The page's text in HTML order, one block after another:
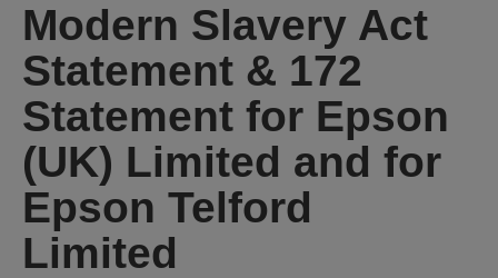
Modern Slavery Act
Statement & 172
Statement for Epson
(UK) Limited and for
Epson Telford
Limited